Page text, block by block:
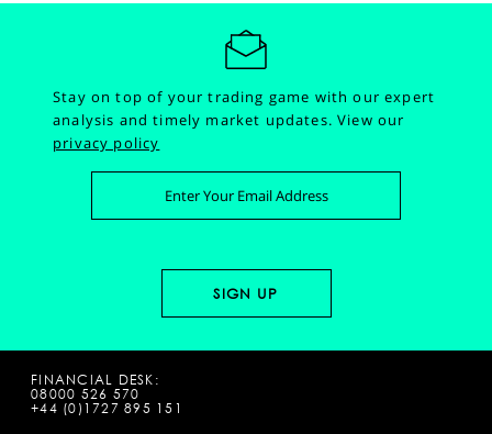
Stay on top of your trading game with our expert
analysis and timely market updates.View our
privacy policy
FINANCIAL DESK:
08000 526 570
+44 (0)1727 895 151